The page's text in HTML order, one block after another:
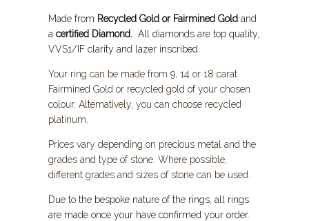
Made from Recycled Gold or Fairmined Gold and
a certified Diamond. All diamonds are top quality,
VVS1/IF clarity and lazer inscribed.
Your ring can be made from 9, 14 or 18 carat
Fairmined Gold or recycled gold of your chosen
colour. Alternatively, you can choose recycled
platinum.
Prices vary depending on precious metal and the
grades and type of stone. Where possible,
different grades and sizes of stone can be used.
Due to the bespoke nature of the rings, all rings
are made once your have confirmed your order.